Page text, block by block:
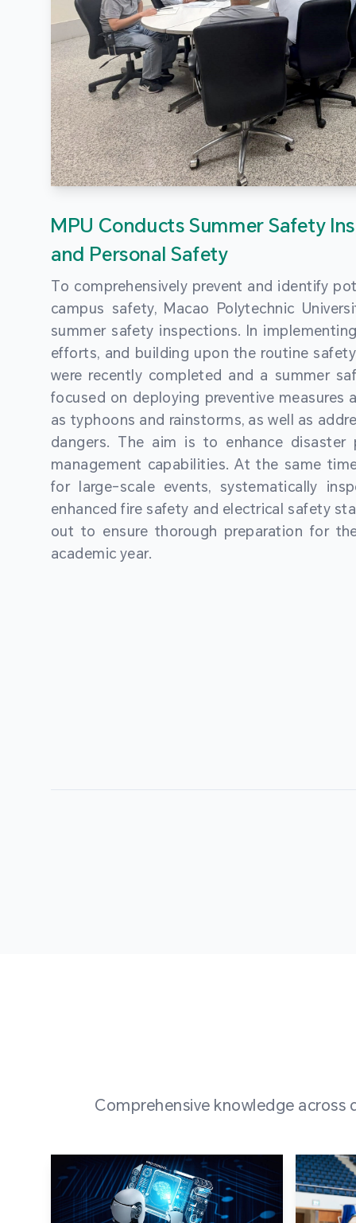
MPU Conducts Summer Safety
and Personal Safety
To comprehensively prevent and identify
campus safety, Macao Polytechnic
summer safety inspections. In
efforts, and building upon the routine
were recently completed and a summer
focused on deploying preventive measures
as typhoons and rainstorms, as well as
dangers. The aim is to enhance disaster
management capabilities. At the same
for large-scale events, systematically
enhanced fire safety and electrical safety
out to ensure thorough preparation for
academic year.
Comprehensive knowledge